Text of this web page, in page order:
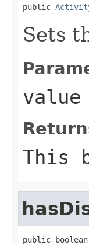
public
Sets
value
This
public